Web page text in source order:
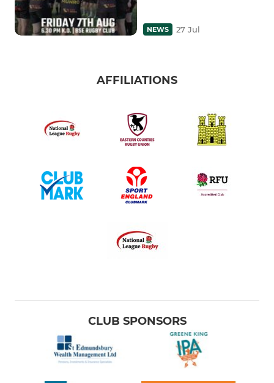
NEWS 27 Jul
AFFILIATIONS
CLUB SPONSORS